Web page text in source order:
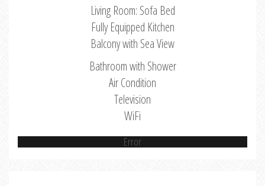
Living Room: Sofa Bed
Fully Equipped Kitchen
Balcony with Sea View
Bathroom with Shower
Air Condition
Television
WiFi
Error